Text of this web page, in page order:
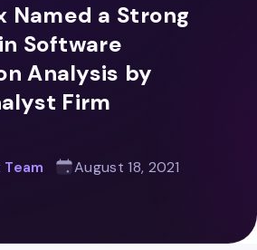
Named a Strong
Software
Analysis by
Firm
August 18, 2021